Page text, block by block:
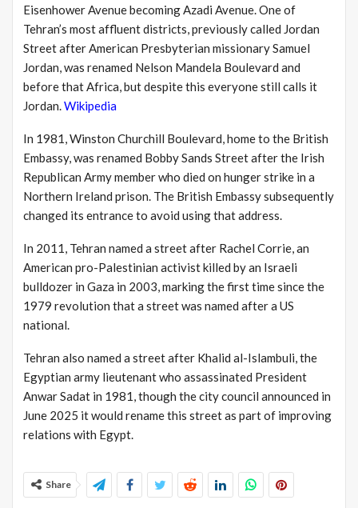
Eisenhower Avenue becoming Azadi Avenue. One of
Tehran’s most affluent districts, previously called Jordan
Street after American Presbyterian missionary Samuel
Jordan, was renamed Nelson Mandela Boulevard and
before that Africa, but despite this everyone still calls it
Jordan.Wikipedia
In 1981, Winston Churchill Boulevard, home to the British
Embassy, was renamed Bobby Sands Street after the Irish
Republican Army member who died on hunger strike in a
Northern Ireland prison. The British Embassy subsequently
changed its entrance to avoid using that address.
In 2011, Tehran named a street after Rachel Corrie, an
American pro-Palestinian activist killed by an Israeli
bulldozer in Gaza in 2003, marking the first time since the
1979 revolution that a street was named after a US
national.
Tehran also named a street after Khalid al-Islambuli, the
Egyptian army lieutenant who assassinated President
Anwar Sadat in 1981, though the city council announced in
June 2025 it would rename this street as part of improving
relations with Egypt.
Share